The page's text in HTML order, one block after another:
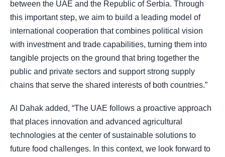
between the UAE and the Republic of Serbia. Through
this important step, we aim to build a leading model of
international cooperation that combines political vision
with investment and trade capabilities, turning them into
tangible projects on the ground that bring together the
public and private sectors and support strong supply
chains that serve the shared interests of both countries.”
Al Dahak added, “The UAE follows a proactive approach
that places innovation and advanced agricultural
technologies at the center of sustainable solutions to
future food challenges. In this context, we look forward to